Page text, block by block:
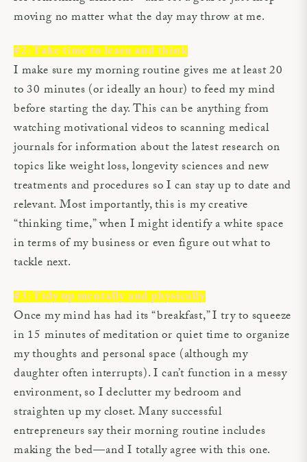
moving no matter what the day may throw at me.
#2: Take time to learn and think
I make sure my morning routine gives me at least 20
to 30 minutes (or ideally an hour) to feed my mind
before starting the day. This can be anything from
watching motivational videos to scanning medical
journals for information about the latest research on
topics like weight loss, longevity sciences and new
treatments and procedures so I can stay up to date and
relevant. Most importantly, this is my creative
“thinking time,” when I might identify a white space
in terms of my business or even figure out what to
tackle next.
#3: Tidy up mentally and physically
Once my mind has had its “breakfast,” I try to squeeze
in 15 minutes of meditation or quiet time to organize
my thoughts and personal space (although my
daughter often interrupts). I can’t function in a messy
environment, so I declutter my bedroom and
straighten up my closet. Many successful
entrepreneurs say their morning routine includes
making the bed—and I totally agree with this one.